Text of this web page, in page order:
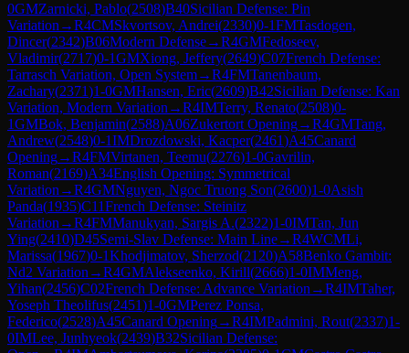
0GMZarnicki, Pablo(2508)B40Sicilian Defense: Pin
Variation →R4CMSkvortsov, Andrei(2330)0-1FMTasdogen,
Dincer(2342)B06Modern Defense→R4GMFedoseev,
Vladimir(2717)0-1GMXiong, Jeffery(2649)C07French Defense:
Tarrasch Variation, Open System→R4FMTanenbaum,
Zachary(2371)1-0GMHansen, Eric(2609)B42Sicilian Defense: Kan
Variation, Modern Variation →R4IMTerry, Renato(2508)0-
1GMBok, Benjamin(2588)A06Zukertort Opening→R4GMTang,
Andrew(2548)0-1IMDrozdowski, Kacper(2461)A45Canard
Opening→R4FMVirtanen, Teemu(2276)1-0Gavrilin,
Roman(2169)A34English Opening: Symmetrical
Variation →R4GMNguyen, Ngoc Truong Son(2600)1-0Asish
Panda(1935)C11French Defense: Steinitz
Variation →R4FMManukyan, Sargis A.(2322)1-0IMTan, Jun
Ying(2410)D45Semi-Slav Defense: Main Line→R4WCMLi,
Marissa(1967)0-1Khodjimatov, Sherzod(2120)A58Benko Gambit:
Nd2 Variation →R4GMAlekseenko, Kirill(2666)1-0IMMeng,
Yihan(2456)C02French Defense: Advance Variation →R4IMTaher,
Yoseph Theolifus(2451)1-0GMPerez Ponsa,
Federico(2528)A45Canard Opening→R4IMPadmini, Rout(2337)1-
0IMLee, Junhyeok(2439)B32Sicilian Defense: